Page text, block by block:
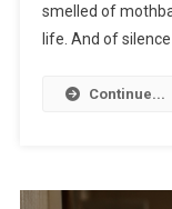
smelled of
life. And of
Continue...